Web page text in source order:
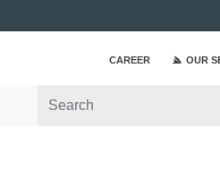
CAREER OUR